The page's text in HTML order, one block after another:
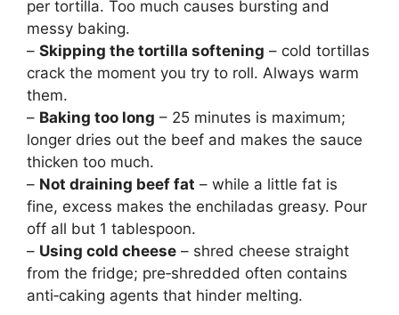
per tortilla. Too much causes bursting and
messy baking.
– Skipping the tortilla softening – cold tortillas
crack the moment you try to roll. Always warm
them.
– Baking too long – 25 minutes is maximum;
longer dries out the beef and makes the sauce
thicken too much.
– Not draining beef fat – while a little fat is
fine, excess makes the enchiladas greasy. Pour
off all but 1 tablespoon.
– Using cold cheese – shred cheese straight
from the fridge; pre‑shredded often contains
anti‑caking agents that hinder melting.